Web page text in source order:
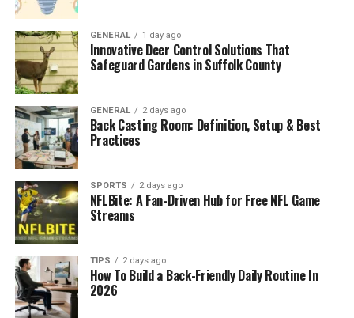
GENERAL 1 day ago
Innovative Deer Control Solutions That
Safeguard Gardens in Suffolk County
GENERAL 2 days ago
Back Casting Room: Definition, Setup & Best
Practices
SPORTS 2 days ago
NFLBite: A Fan-Driven Hub for Free NFL Game
Streams
TIPS 2 days ago
How To Build a Back-Friendly Daily Routine In
2026